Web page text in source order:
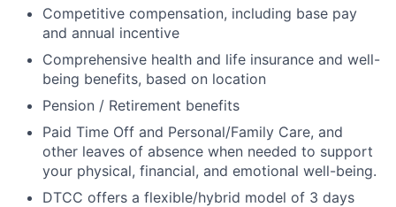
Competitive compensation, including base pay
and annual incentive
Comprehensive health and life insurance and well-
being benefits, based on location
Pension / Retirement benefits
Paid Time Off and Personal/Family Care, and
other leaves of absence when needed to support
your physical, financial, and emotional well-being.
DTCC offers a flexible/hybrid model of 3 days